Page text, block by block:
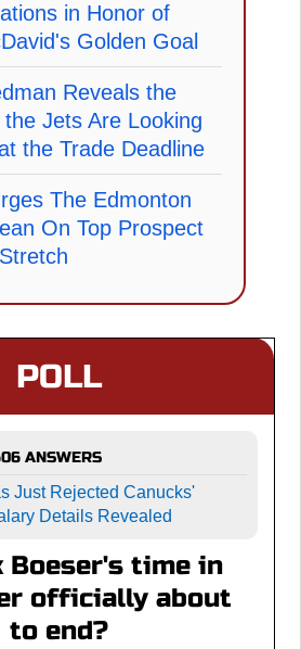
in Honor of
Golden Goal
Reveals the
Jets Are Looking
the Trade Deadline
The Edmonton
On Top Prospect
POLL
ANSWERS
Just Rejected Canucks'
Details Revealed
Boeser's time in
officially about
to end?